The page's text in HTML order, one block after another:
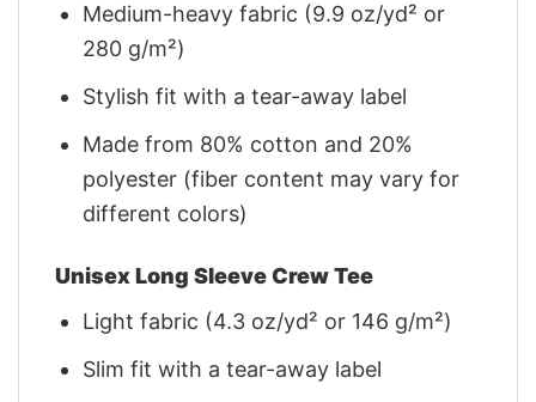
Medium-heavy fabric (9.9 oz/yd² or
280 g/m²)
Stylish fit with a tear-away label
Made from 80% cotton and 20%
polyester (fiber content may vary for
different colors)
Unisex Long Sleeve Crew Tee
Light fabric (4.3 oz/yd² or 146 g/m²)
Slim fit with a tear-away label